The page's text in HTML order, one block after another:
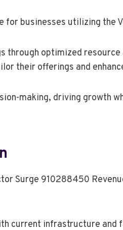
businesses utilizing the
optimized
their offerings and
making, driving growth
Surge 910288450
current infrastructure